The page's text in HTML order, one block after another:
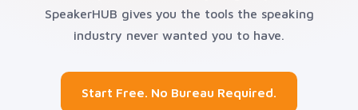
SpeakerHUB gives you the tools the speaking
industry never wanted you to have.
Start Free. No Bureau Required.